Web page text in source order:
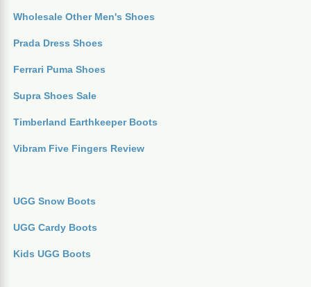
Wholesale Other Men's Shoes
Prada Dress Shoes
Ferrari Puma Shoes
Supra Shoes Sale
Timberland Earthkeeper Boots
Vibram Five Fingers Review
UGG Snow Boots
UGG Cardy Boots
Kids UGG Boots